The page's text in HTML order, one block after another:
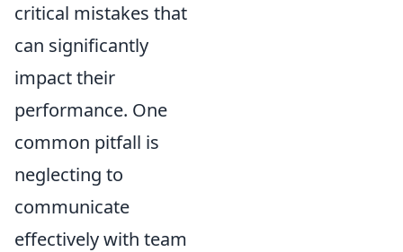
critical mistakes that
can significantly
impact their
performance. One
common pitfall is
neglecting to
communicate
effectively with team